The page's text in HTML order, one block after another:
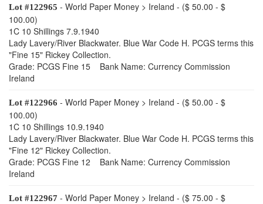
Lot #122965 - World Paper Money > Ireland - ($ 50.00 - $
100.00)
1C 10 Shillings 7.9.1940
Lady Lavery/River Blackwater. Blue War Code H. PCGS terms this
"Fine 15" Rickey Collection.
Grade: PCGS Fine 15 Bank Name: Currency Commission
Ireland
Lot #122966 - World Paper Money > Ireland - ($ 50.00 - $
100.00)
1C 10 Shillings 10.9.1940
Lady Lavery/River Blackwater. Blue War Code H. PCGS terms this
"Fine 12" Rickey Collection.
Grade: PCGS Fine 12 Bank Name: Currency Commission
Ireland
Lot #122967 - World Paper Money > Ireland - ($ 75.00 - $